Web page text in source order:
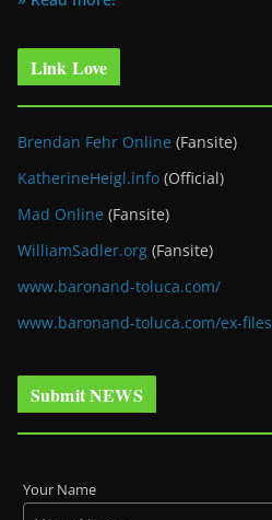
Link Love
Brendan Fehr Online (Fansite)
KatherineHeigl.info (Official)
Mad Online (Fansite)
WilliamSadler.org (Fansite)
www.baronand-toluca.com/
www.baronand-toluca.com/ex-files
Submit NEWS
Your Name